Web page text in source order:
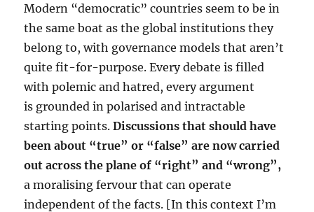
Modern “democratic” countries seem to be in
the same boat as the global institutions they
belong to, with governance models that aren’t
quite fit-for-purpose. Every debate is filled
with polemic and hatred, every argument
is grounded in polarised and intractable
starting points.Discussions that should have
been about “true” or “false” are now carried
out across the plane of “right” and “wrong”,
a moralising fervour that can operate
independent of the facts. [In this context I’m